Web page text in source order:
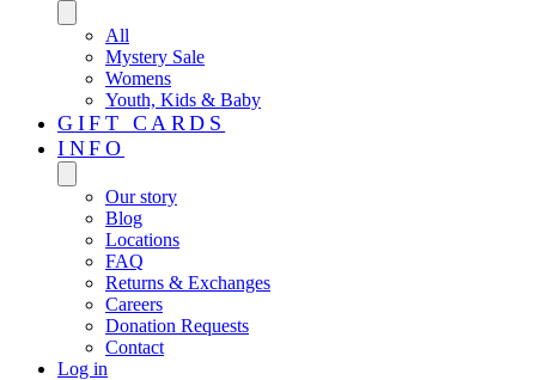
All
Mystery Sale
Womens
Youth, Kids & Baby
GIFT CARDS
INFO
Our story
Blog
Locations
FAQ
Returns & Exchanges
Careers
Donation Requests
Contact
Log in